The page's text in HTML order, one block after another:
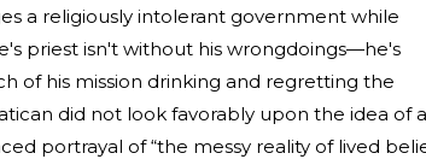
a religiously intolerant government while
priest isn't without his wrongdoings—he's
of his mission drinking and regretting the
did not look favorably upon the idea of a
portrayal of “the messy reality of lived